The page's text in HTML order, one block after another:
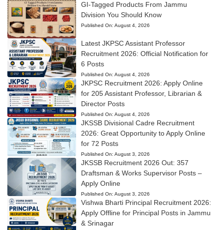
GI-Tagged Products From Jammu
Division You Should Know
Published On: August 4, 2026
Latest JKPSC Assistant Professor
Recruitment 2026: Official Notification for
6 Posts
Published On: August 4, 2026
JKPSC Recruitment 2026: Apply Online
for 205 Assistant Professor, Librarian &
Director Posts
Published On: August 4, 2026
JKSSB Divisional Cadre Recruitment
2026: Great Opportunity to Apply Online
for 72 Posts
Published On: August 3, 2026
JKSSB Recruitment 2026 Out: 357
Draftsman & Works Supervisor Posts –
Apply Online
Published On: August 3, 2026
Vishwa Bharti Principal Recruitment 2026:
Apply Offline for Principal Posts in Jammu
& Srinagar